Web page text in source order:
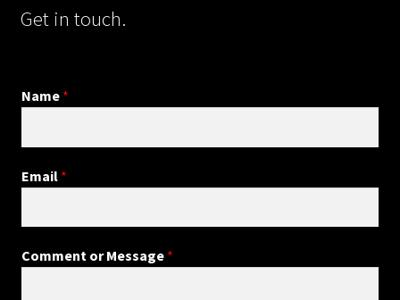
Get in touch.
Name *
Email *
Comment or Message *